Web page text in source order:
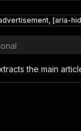
[aria-
the main